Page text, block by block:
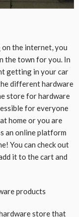
on the internet, you
the town for you. In
getting in your car
different hardware
store for hardware
for everyone
home or you are
an online platform
You can check out
it to the cart and
products
store that